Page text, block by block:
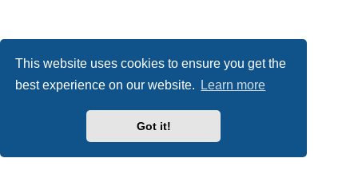
This website uses cookies to ensure you get the
best experience on our website.
Learn more
Got it!